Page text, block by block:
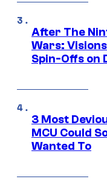
After The
Wars:
Spin-Offs on
3 Most
MCU Could
Wanted To